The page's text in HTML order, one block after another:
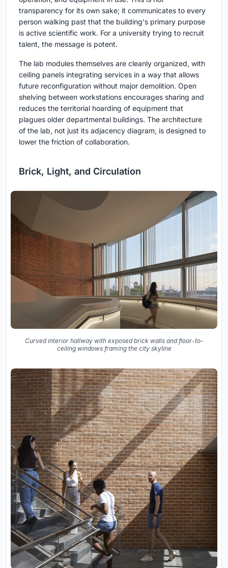
transparency for its own sake; it communicates to every
person walking past that the building's primary purpose
is active scientific work. For a university trying to recruit
talent, the message is potent.
The lab modules themselves are cleanly organized, with
ceiling panels integrating services in a way that allows
future reconfiguration without major demolition. Open
shelving between workstations encourages sharing and
reduces the territorial hoarding of equipment that
plagues older departmental buildings. The architecture
of the lab, not just its adjacency diagram, is designed to
lower the friction of collaboration.
Brick, Light, and Circulation
Curved interior hallway with exposed brick walls and floor-to-
ceiling windows framing the city skyline